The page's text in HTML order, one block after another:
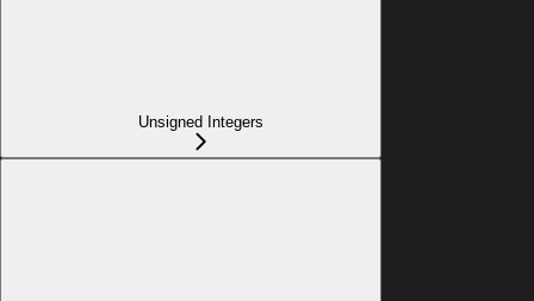
Unsigned Integers